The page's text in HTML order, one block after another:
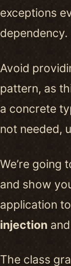
exceptions
dependency.
Avoid
pattern, as
a concrete
not needed,
We’re going
and show
application
injection and
The class